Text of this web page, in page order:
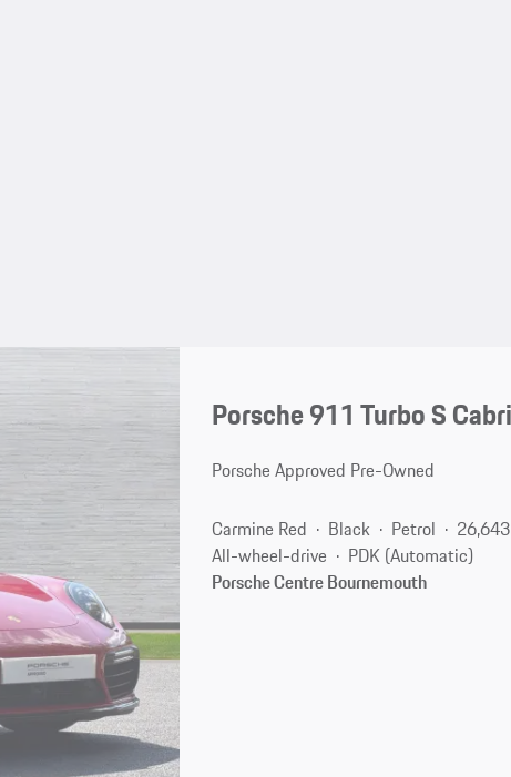
Porsche 911 Turbo S
Porsche Approved Pre-Owned
Carmine Red Black Petrol
All-wheel-drive
PDK (Automatic)
Porsche Centre Bournemouth